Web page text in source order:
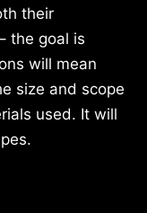
their
the goal is
will mean
size and scope
used. It will